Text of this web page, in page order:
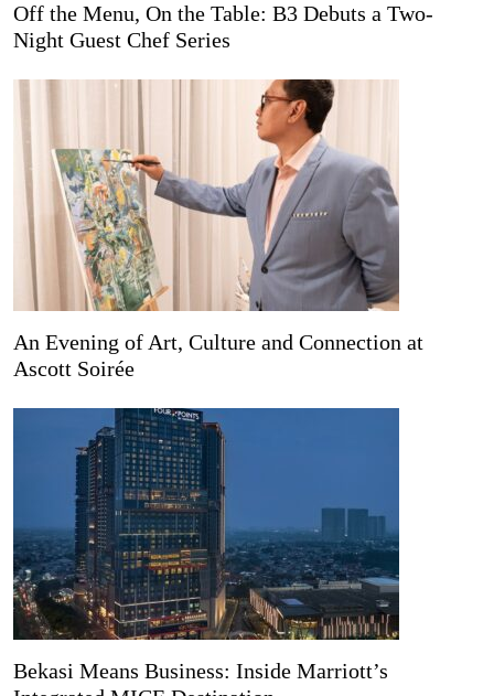
Off the Menu, On the Table: B3 Debuts a Two-
Night Guest Chef Series
An Evening of Art, Culture and Connection at
Ascott Soirée
Bekasi Means Business: Inside Marriott’s